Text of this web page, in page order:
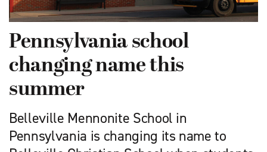
Pennsylvania school
changing name this
summer
Belleville Mennonite School in
Pennsylvania is changing its name to